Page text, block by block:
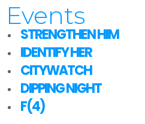
Events
STRENGTHEN HIM
IDENTIFY HER
CITYWATCH
DIPPING NIGHT
F(4)